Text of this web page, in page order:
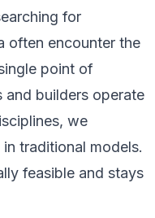
for
often encounter the
point of
and builders operate
we
traditional models.
feasible and stays